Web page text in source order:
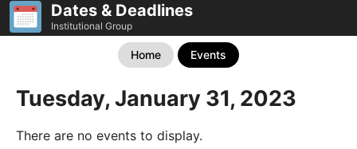
Dates & Deadlines
Institutional Group
Home Events
Tuesday, January 31, 2023
There are no events to display.